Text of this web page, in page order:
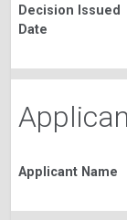
Decision Issued
Date
Applicant Name